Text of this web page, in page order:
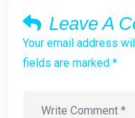
Leave A
Your email address
fields are marked *